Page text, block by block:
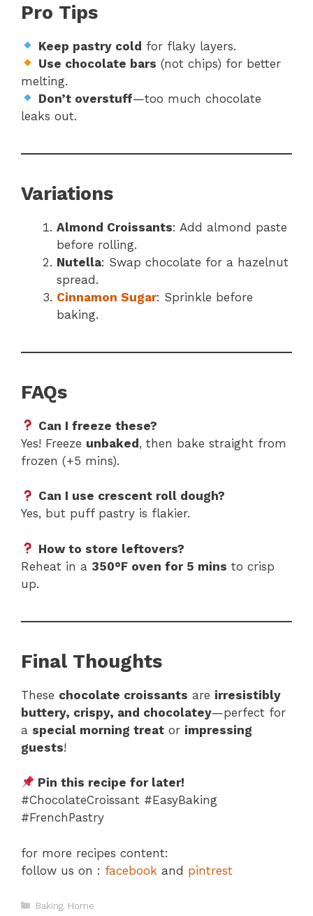
Pro Tips
Keep pastry cold for flaky layers.
Use chocolate bars (not chips) for better
melting.
Don’t overstuff—too much chocolate
leaks out.
Variations
Almond Croissants: Add almond paste
before rolling.
Nutella: Swap chocolate for a hazelnut
spread.
Cinnamon Sugar: Sprinkle before
baking.
FAQs
Can I freeze these?
Yes! Freeze unbaked, then bake straight from
frozen (+5 mins).
Can I use crescent roll dough?
Yes, but puff pastry is flakier.
How to store leftovers?
Reheat in a 350°F oven for 5 mins to crisp
up.
Final Thoughts
These chocolate croissants are irresistibly
buttery, crispy, and chocolatey—perfect for
a special morning treat or impressing
guests!
Pin this recipe for later!
#ChocolateCroissant #EasyBaking
#FrenchPastry
for more recipes content:
follow us on : facebook and pintrest
Categories
Baking, Home